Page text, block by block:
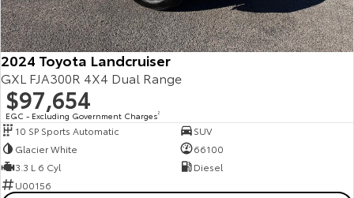
2024 Toyota Landcruiser
GXL FJA300R 4X4 Dual Range
$97,654
EGC - Excluding Government Charges2
10 SP Sports Automatic
SUV
Glacier White
66100
3.3 L 6 Cyl
Diesel
U00156